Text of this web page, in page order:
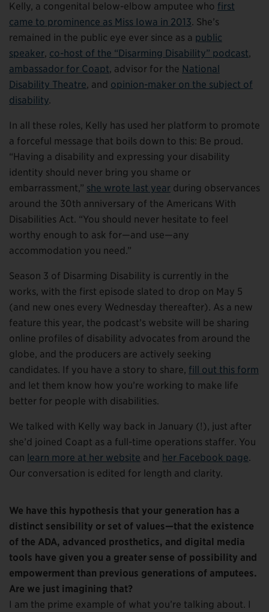
Kelly, a congenital below-elbow amputee who first
came to prominence as Miss Iowa in 2013. She’s
remained in the public eye ever since as a public
speaker, co-host of the “Disarming Disability” podcast,
ambassador for Coapt, advisor for the National
Disability Theatre, and opinion-maker on the subject of
disability.
In all these roles, Kelly has used her platform to promote
a forceful message that boils down to this: Be proud.
“Having a disability and expressing your disability
identity should never bring you shame or
embarrassment,” she wrote last year during observances
around the 30th anniversary of the Americans With
Disabilities Act. “You should never hesitate to feel
worthy enough to ask for—and use—any
accommodation you need.”
Season 3 of Disarming Disability is currently in the
works, with the first episode slated to drop on May 5
(and new ones every Wednesday thereafter). As a new
feature this year, the podcast’s website will be sharing
online profiles of disability advocates from around the
globe, and the producers are actively seeking
candidates. If you have a story to share, fill out this form
and let them know how you’re working to make life
better for people with disabilities.
We talked with Kelly way back in January (!), just after
she’d joined Coapt as a full-time operations staffer. You
can learn more at her website and her Facebook page.
Our conversation is edited for length and clarity.
We have this hypothesis that your generation has a
distinct sensibility or set of values—that the existence
of the ADA, advanced prosthetics, and digital media
tools have given you a greater sense of possibility and
empowerment than previous generations of amputees.
Are we just imagining that?
I am the prime example of what you’re talking about. I